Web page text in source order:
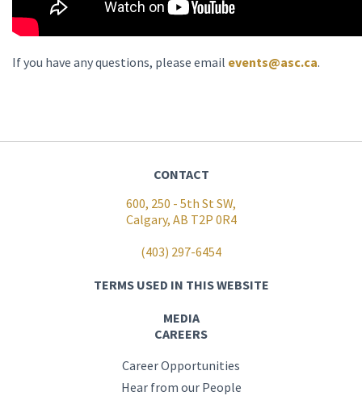
If you have any questions, please email events@asc.ca.
CONTACT
600, 250 - 5th St SW,
Calgary, AB T2P 0R4
(403) 297-6454
TERMS USED IN THIS WEBSITE
MEDIA
CAREERS
Career Opportunities
Hear from our People